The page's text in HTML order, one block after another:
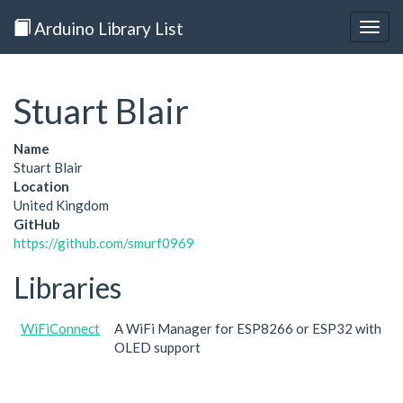
Arduino Library List
Stuart Blair
Name
Stuart Blair
Location
United Kingdom
GitHub
https://github.com/smurf0969
Libraries
WiFiConnect
A WiFi Manager for ESP8266 or ESP32 with
OLED support